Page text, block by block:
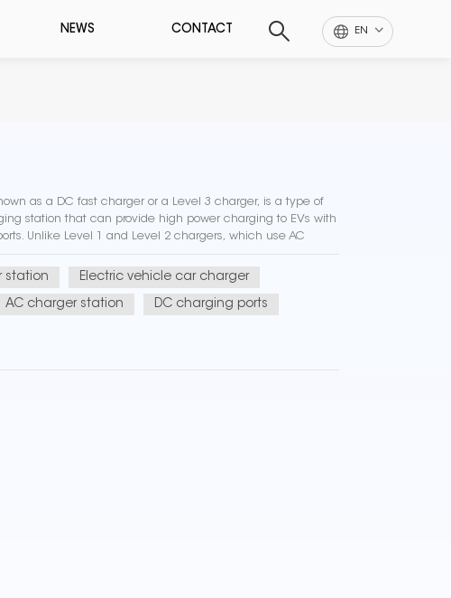
EN
NEWS CONTACT
as a DC fast charger or a Level 3 charger, is a type of
station that can provide high power charging to EVs with
Unlike Level 1 and Level 2 chargers, which use AC
to fully charge...
station Electric vehicle car charger
AC charger station DC charging ports